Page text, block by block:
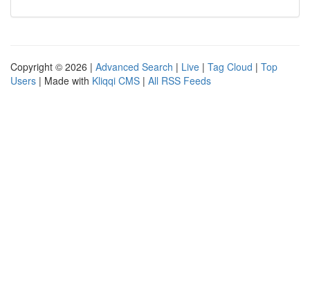
Copyright © 2026 | Advanced Search | Live | Tag Cloud | Top
Users | Made with Kliqqi CMS | All RSS Feeds